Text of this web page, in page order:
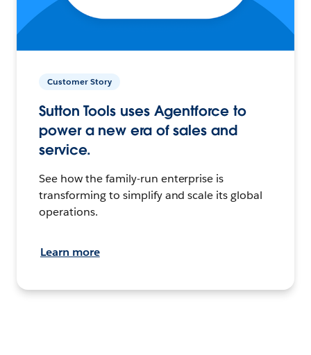
Customer Story
Sutton Tools uses Agentforce to
power a new era of sales and
service.
See how the family-run enterprise is
transforming to simplify and scale its global
operations.
Learn more